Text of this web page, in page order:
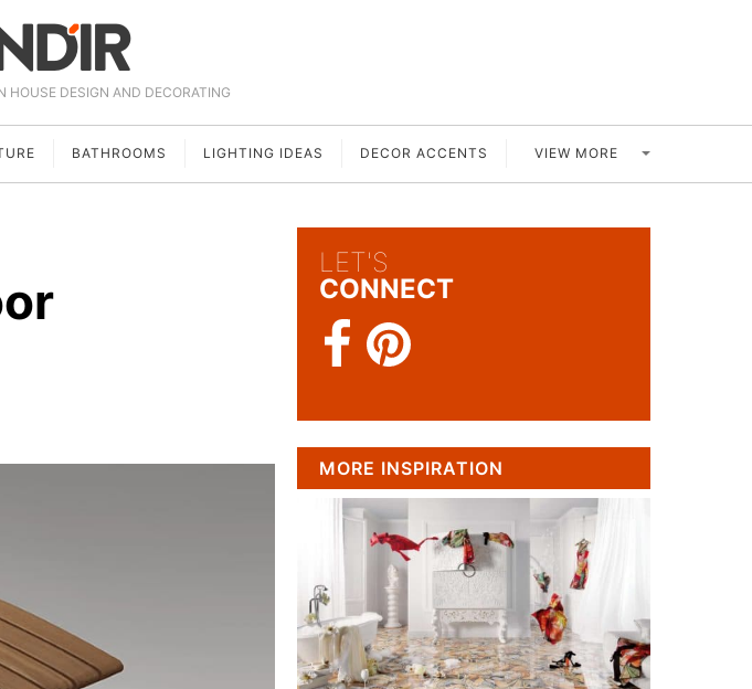
HOUSE DESIGN AND DECORATING
BATHROOMS LIGHTING IDEAS DECOR ACCENTS VIEW MORE
LET'S
CONNECT
MORE INSPIRATION